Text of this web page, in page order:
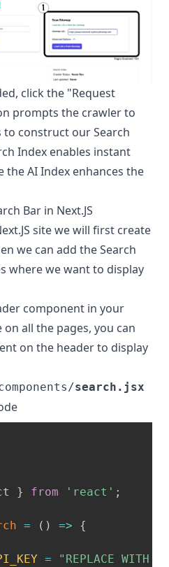
click the "Request
prompts the crawler to
construct our Search
Index enables instant
the AI Index enhances the
Bar in Next.JS
site we will first create
we can add the Search
where we want to display
component in your
on all the pages, you can
on the header to display
search.jsx
} from 'react' ;
= ( ) => {
= "REPLACE WITH